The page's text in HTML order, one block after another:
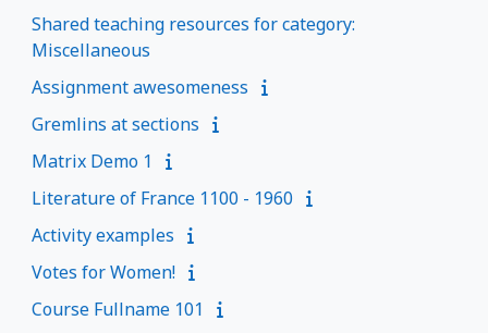
Shared teaching resources for category:
Miscellaneous
Assignment awesomeness
Gremlins at sections
Matrix Demo 1
Literature of France 1100 - 1960
Activity examples
Votes for Women!
Course Fullname 101